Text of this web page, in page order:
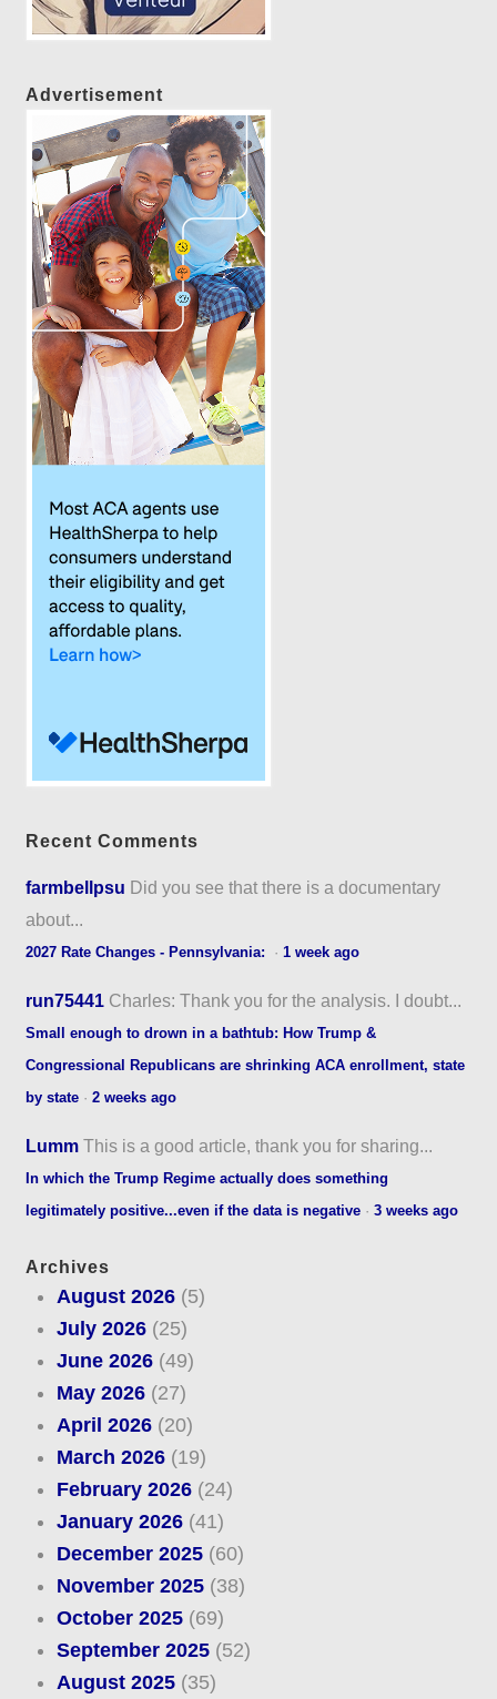
Advertisement
Recent Comments
farmbellpsu Did you see that there is a documentary
about...
2027 Rate Changes - Pennsylvania: ·1 week ago
run75441 Charles: Thank you for the analysis. I doubt...
Small enough to drown in a bathtub: How Trump &
Congressional Republicans are shrinking ACA enrollment, state
by state ·2 weeks ago
Lumm This is a good article, thank you for sharing...
In which the Trump Regime actually does something
legitimately positive...even if the data is negative ·3 weeks ago
Archives
August 2026(5)
July 2026(25)
June 2026(49)
May 2026(27)
April 2026(20)
March 2026(19)
February 2026(24)
January 2026(41)
December 2025(60)
November 2025(38)
October 2025(69)
September 2025(52)
August 2025(35)